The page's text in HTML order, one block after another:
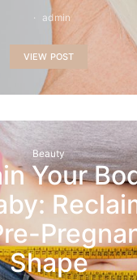
admin
VIEW POST
Beauty
Your
Shape